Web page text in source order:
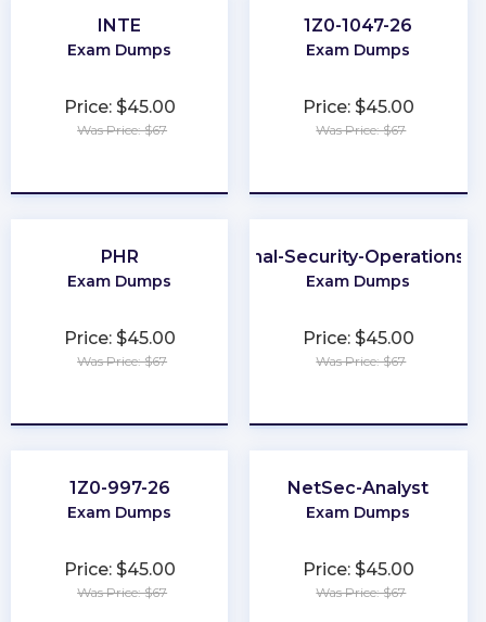
INTE
Exam Dumps
Price: $45.00
Was Price: $67
1Z0-1047-26
Exam Dumps
Price: $45.00
Was Price: $67
PHR
Exam Dumps
Price: $45.00
Was Price: $67
Professional-Security-Operations-
Exam Dumps
Price: $45.00
Was Price: $67
1Z0-997-26
Exam Dumps
Price: $45.00
Was Price: $67
NetSec-Analyst
Exam Dumps
Price: $45.00
Was Price: $67